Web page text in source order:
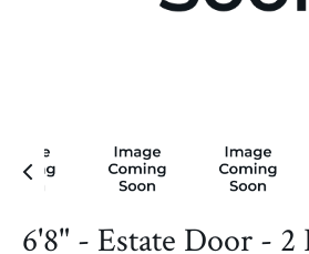
6'8" - Estate Door - 2